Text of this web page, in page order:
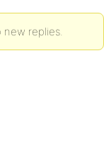
new replies.